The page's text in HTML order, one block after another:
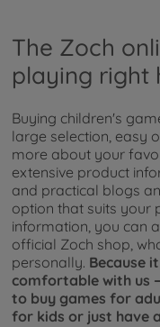
The Zoch
playing right
Buying children's
large selection, easy
more about your
extensive product
and practical blogs
option that suits your
information, you can
official Zoch shop,
personally. Because
comfortable with us
to buy games for
for kids or just have